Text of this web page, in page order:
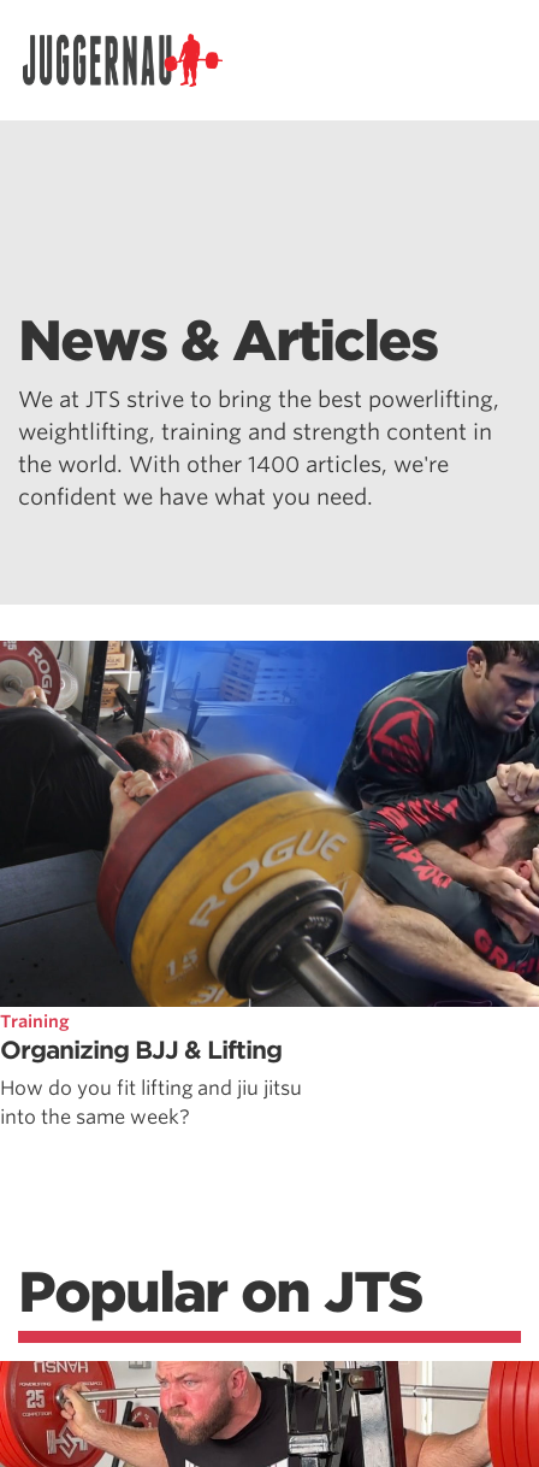
News & Articles
We at JTS strive to bring the best powerlifting,
weightlifting, training and strength content in
the world. With other 1400 articles, we're
confident we have what you need.
Training
Organizing BJJ & Lifting
How do you fit lifting and jiu jitsu
into the same week?
Popular on JTS
Search for: